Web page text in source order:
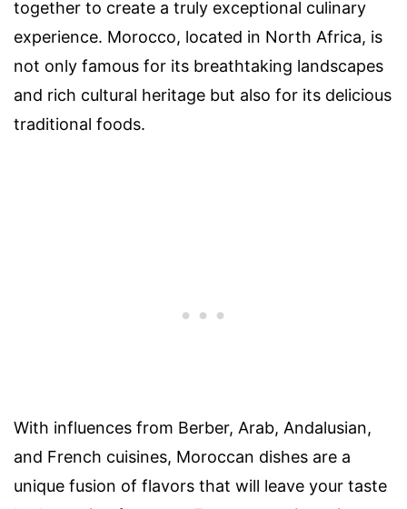
together to create a truly exceptional culinary
experience. Morocco, located in North Africa, is
not only famous for its breathtaking landscapes
and rich cultural heritage but also for its delicious
traditional foods.
With influences from Berber, Arab, Andalusian,
and French cuisines, Moroccan dishes are a
unique fusion of flavors that will leave your taste